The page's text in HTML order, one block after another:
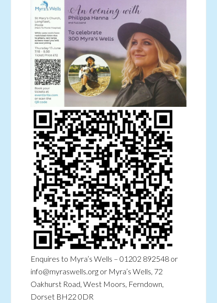
Enquires to Myra’s Wells – 01202 892548 or
info@myraswells.org or Myra’s Wells, 72
Oakhurst Road, West Moors, Ferndown,
Dorset BH22 0DR